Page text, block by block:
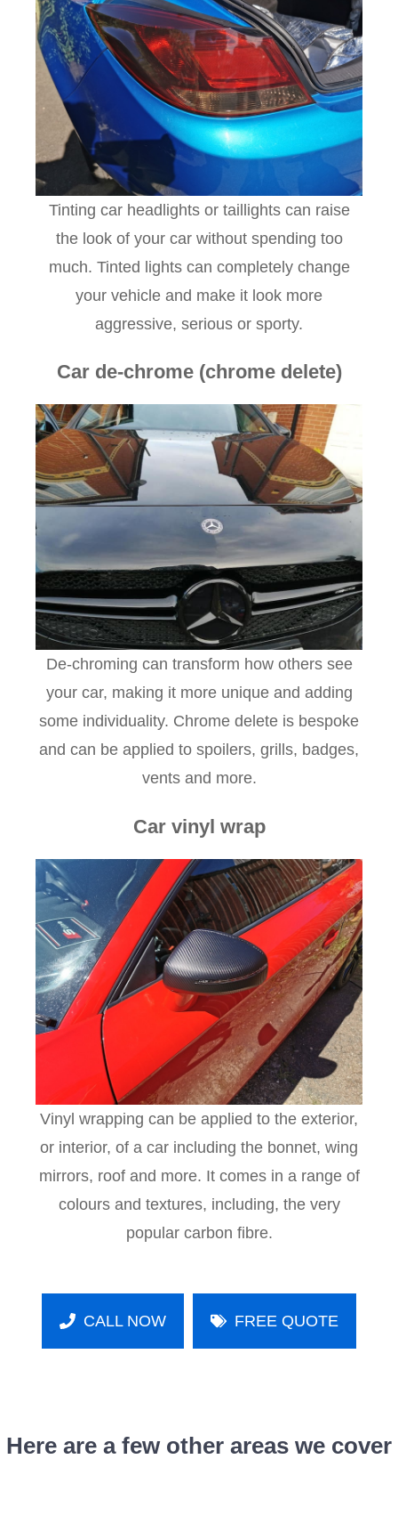
Tinting car headlights or taillights can raise
the look of your car without spending too
much. Tinted lights can completely change
your vehicle and make it look more
aggressive, serious or sporty.
Car de-chrome (chrome delete)
De-chroming can transform how others see
your car, making it more unique and adding
some individuality. Chrome delete is bespoke
and can be applied to spoilers, grills, badges,
vents and more.
Car vinyl wrap
Vinyl wrapping can be applied to the exterior,
or interior, of a car including the bonnet, wing
mirrors, roof and more. It comes in a range of
colours and textures, including, the very
popular carbon fibre.
CALL NOW FREE QUOTE
Here are a few other areas we cover